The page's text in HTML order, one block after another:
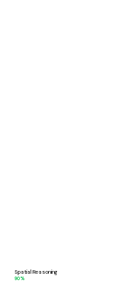
Spatial Reasoning
90%